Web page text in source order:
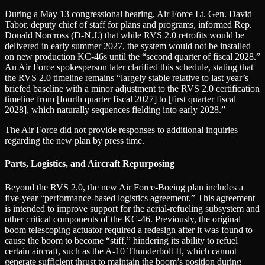
During a May 13 congressional hearing, Air Force Lt. Gen. David
Tabor, deputy chief of staff for plans and programs, informed Rep.
Donald Norcross (D-N.J.) that while RVS 2.0 retrofits would be
delivered in early summer 2027, the system would not be installed
on new production KC-46s until the “second quarter of fiscal 2028.”
An Air Force spokesperson later clarified this schedule, stating that
the RVS 2.0 timeline remains “largely stable relative to last year’s
briefed baseline with a minor adjustment to the RVS 2.0 certification
timeline from [fourth quarter fiscal 2027] to [first quarter fiscal
2028], which naturally sequences fielding into early 2028.”
The Air Force did not provide responses to additional inquiries
regarding the new plan by press time.
Parts, Logistics, and Aircraft Repurposing
Beyond the RVS 2.0, the new Air Force-Boeing plan includes a
five-year “performance-based logistics agreement.” This agreement
is intended to improve support for the aerial-refueling subsystem and
other critical components of the KC-46. Previously, the original
boom telescoping actuator required a redesign after it was found to
cause the boom to become “stiff,” hindering its ability to refuel
certain aircraft, such as the A-10 Thunderbolt II, which cannot
generate sufficient thrust to maintain the boom’s position during